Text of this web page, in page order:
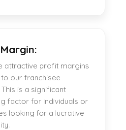
attractive profit margins
our franchisee
is a significant
factor for individuals or
looking for a lucrative